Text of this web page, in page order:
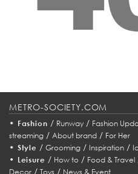
METRO-SOCIETY.COM
• Fashion / Runway/ Fashion
streaming / About brand / For Her
• Style / Grooming/ Inspiration/
• Leisure / How to/ Food & Travel
Decor / Toys / News & Event